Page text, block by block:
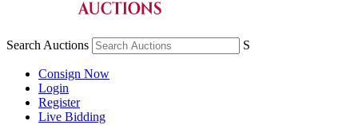
Search Auctions S
Consign Now
Login
Register
Live Bidding